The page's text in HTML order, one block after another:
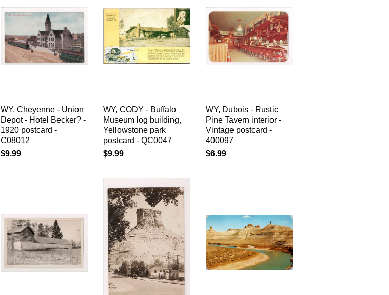
WY, Cheyenne - Union
Depot - Hotel Becker? -
1920 postcard -
C08012
$9.99
WY, CODY - Buffalo
Museum log building,
Yellowstone park
postcard - QC0047
$9.99
WY, Dubois - Rustic
Pine Tavern interior -
Vintage postcard -
400097
$6.99